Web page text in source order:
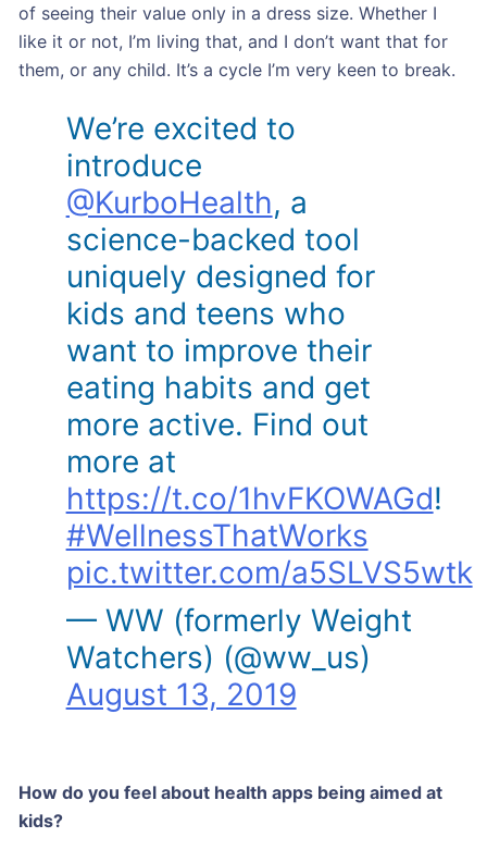
of seeing their value only in a dress size. Whether I
like it or not, I’m living that, and I don’t want that for
them, or any child. It’s a cycle I’m very keen to break.
We’re excited to
introduce
@KurboHealth, a
science-backed tool
uniquely designed for
kids and teens who
want to improve their
eating habits and get
more active. Find out
more at
https://t.co/1hvFKOWAGd!
#WellnessThatWorks
pic.twitter.com/a5SLVS5wtk
— WW (formerly Weight
Watchers) (@ww_us)
August 13, 2019
How do you feel about health apps being aimed at
kids?